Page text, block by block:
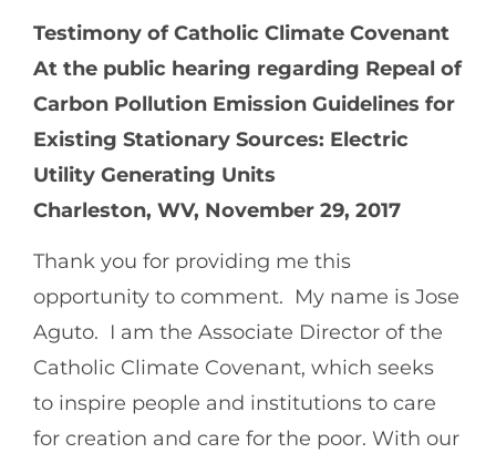
Testimony of Catholic Climate Covenant
At the public hearing regarding Repeal of
Carbon Pollution Emission Guidelines for
Existing Stationary Sources: Electric
Utility Generating Units
Charleston, WV, November 29, 2017
Thank you for providing me this
opportunity to comment. My name is Jose
Aguto. I am the Associate Director of the
Catholic Climate Covenant, which seeks
to inspire people and institutions to care
for creation and care for the poor. With our